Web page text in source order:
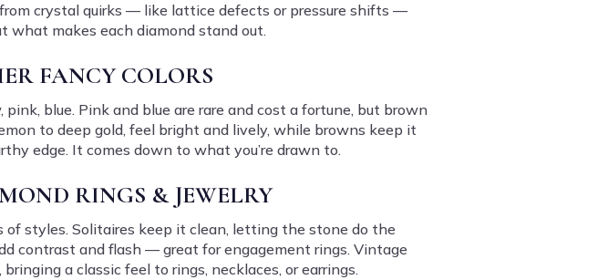
crystal quirks — like lattice defects or pressure shifts —
what makes each diamond stand out.
FANCY COLORS
blue. Pink and blue are rare and cost a fortune, but brown
to deep gold, feel bright and lively, while browns keep it
edge. It comes down to what you’re drawn to.
RINGS & JEWELRY
of styles. Solitaires keep it clean, letting the stone do the
contrast and flash — great for engagement rings. Vintage
a classic feel to rings, necklaces, or earrings.